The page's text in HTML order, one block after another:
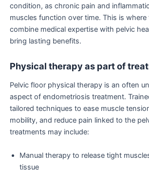
condition, as chronic pain and
muscles function over time. This is
combine medical expertise with pelvic
bring lasting benefits.
Physical therapy as part of
Pelvic floor physical therapy is an often
aspect of endometriosis treatment.
tailored techniques to ease muscle
mobility, and reduce pain linked to the
treatments may include:
Manual therapy to release tight
tissue